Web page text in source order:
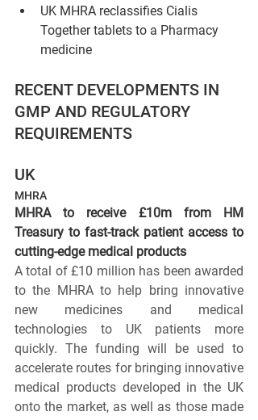
UK MHRA reclassifies Cialis
Together tablets to a Pharmacy
medicine
RECENT DEVELOPMENTS IN
GMP AND REGULATORY
REQUIREMENTS
UK
MHRA
MHRA to receive £10m from HM
Treasury to fast-track patient access to
cutting-edge medical products
A total of £10 million has been awarded
to the MHRA to help bring innovative
new medicines and medical
technologies to UK patients more
quickly. The funding will be used to
accelerate routes for bringing innovative
medical products developed in the UK
onto the market, as well as those made